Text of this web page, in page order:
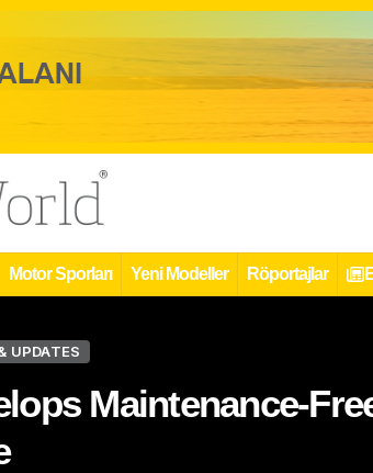
Motor Sporları Yeni Modeller Röportajlar
UPDATES
Maintenance-